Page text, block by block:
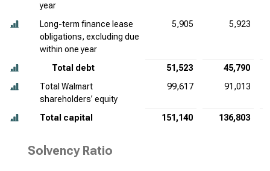
year
Long-term finance lease
obligations, excluding due
within one year
5,905 5,923
Total debt 51,523
45,790
Total Walmart
shareholders’ equity
99,617 91,013
Total capital 151,140 136,803
Solvency Ratio